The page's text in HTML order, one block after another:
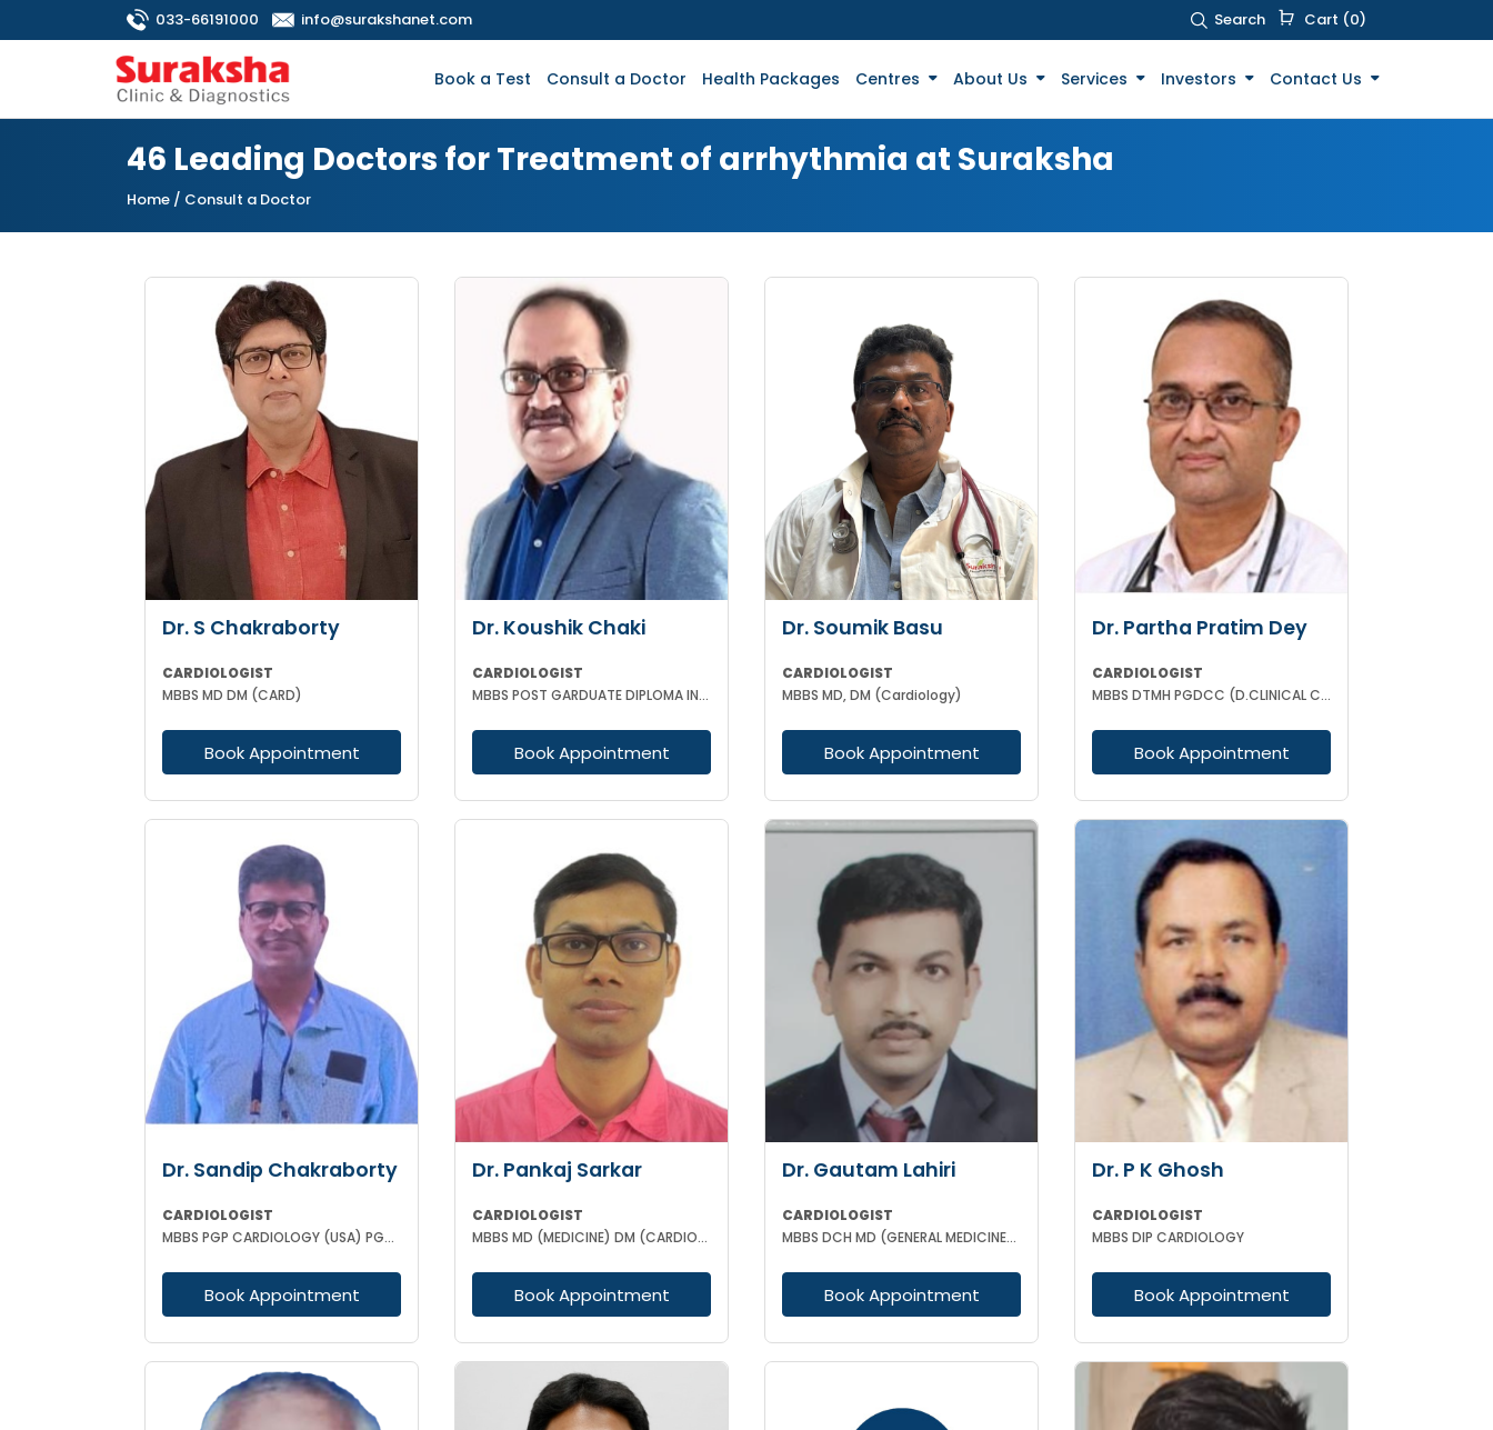
033-66191000 info@surakshanet.com Search Cart (0)
Book a Test Consult a Doctor Health Packages Centres About Us Services Investors Contact Us
46 Leading Doctors for Treatment of arrhythmia at Suraksha
Home / Consult a Doctor
Dr. S Chakraborty
CARDIOLOGIST
MBBS MD DM (CARD)
Book Appointment
Dr. Koushik Chaki
CARDIOLOGIST
MBBS POST GARDUATE DIPLOMA IN CLINICAL CARDIOLOGY
Book Appointment
Dr. Soumik Basu
CARDIOLOGIST
MBBS MD, DM (Cardiology)
Book Appointment
Dr. Partha Pratim Dey
CARDIOLOGIST
MBBS DTMH PGDCC (D.CLINICAL CARDIOLOGY) CCMTD CCGDM CCEBDM
Book Appointment
Dr. Sandip Chakraborty
CARDIOLOGIST
MBBS PGP CARDIOLOGY (USA) PGAD PG DIPLOMA IN CLINICAL CARDIOLOGY CCEBDM FCCP
Book Appointment
Dr. Pankaj Sarkar
CARDIOLOGIST
MBBS MD (MEDICINE) DM (CARDIOLOGY) FSCAI MRCP II (UK)
Book Appointment
Dr. Gautam Lahiri
CARDIOLOGIST
MBBS DCH MD (GENERAL MEDICINE) DrNB
Book Appointment
Dr. P K Ghosh
CARDIOLOGIST
MBBS DIP CARDIOLOGY
Book Appointment